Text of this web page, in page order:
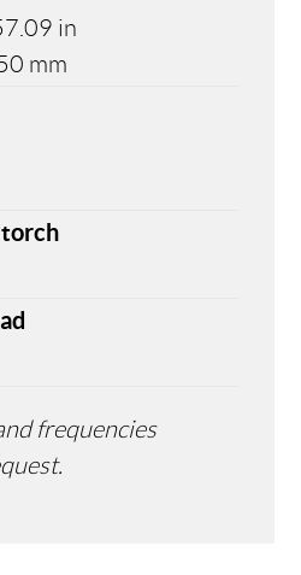
in
mm
torch
frequencies